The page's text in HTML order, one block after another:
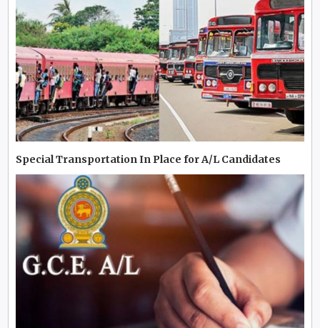
Special Transportation In Place for A/L Candidates